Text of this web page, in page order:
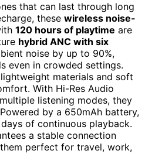
that can last through long
these wireless noise-
120 hours of playtime are
hybrid ANC with six
noise by up to 90%,
even in crowded settings.
materials and soft
With Hi-Res Audio
listening modes, they
by a 650mAh battery,
of continuous playback.
a stable connection
perfect for travel, work,